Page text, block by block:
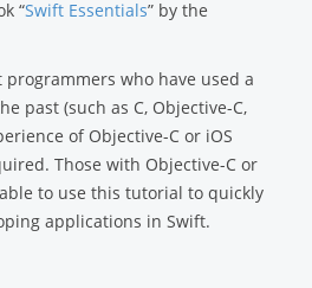
“Swift Essentials” by the
who have used a
past (such as C, Objective-C,
of Objective-C or iOS
Those with Objective-C or
to use this tutorial to quickly
applications in Swift.